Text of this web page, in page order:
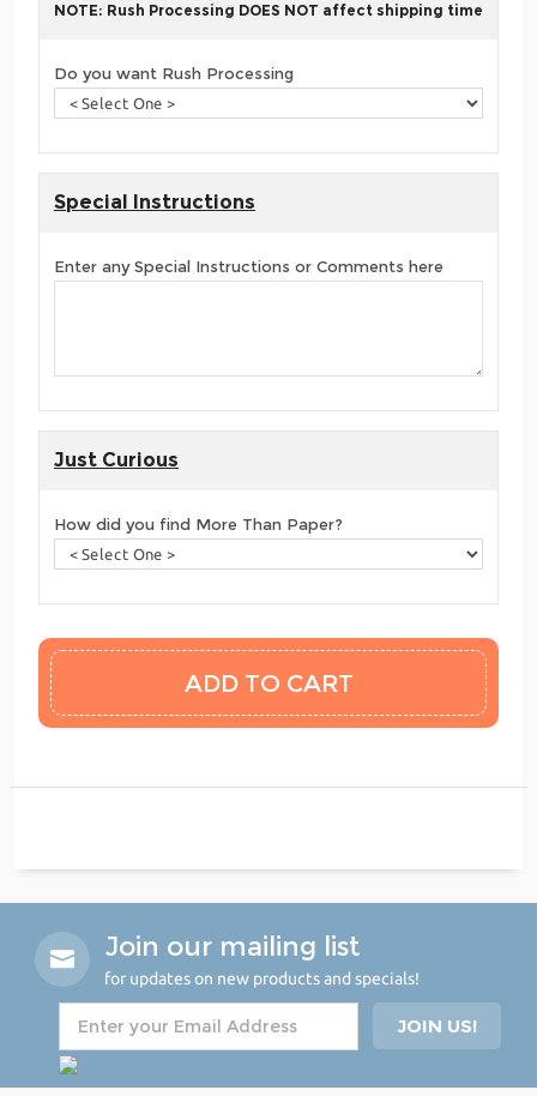
NOTE: Rush Processing DOES NOT affect shipping time
Do you want Rush Processing
Special Instructions
Enter any Special Instructions or Comments here
Just Curious
How did you find More Than Paper?
Join our mailing list
for updates on new products and specials!